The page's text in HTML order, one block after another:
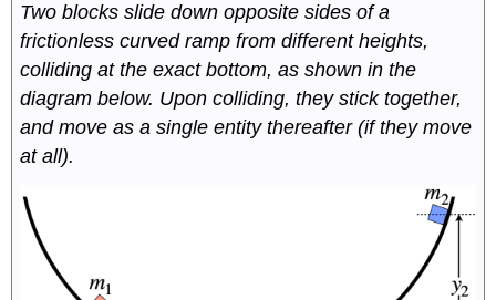
Two blocks slide down opposite sides of a
frictionless curved ramp from different heights,
colliding at the exact bottom, as shown in the
diagram below. Upon colliding, they stick together,
and move as a single entity thereafter (if they move
at all).